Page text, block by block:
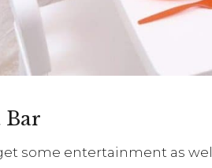
Bar
some entertainment as